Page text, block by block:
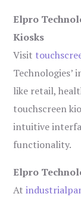
Elpro
Kiosks
Visit
Technologies’
like retail,
touchscreen
intuitive
functionality.
Elpro
At